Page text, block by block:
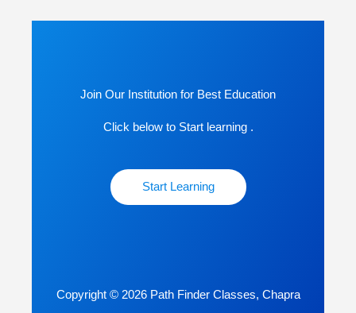
Join Our Institution for Best Education
Click below to Start learning .
Start Learning
Copyright © 2026 Path Finder Classes, Chapra